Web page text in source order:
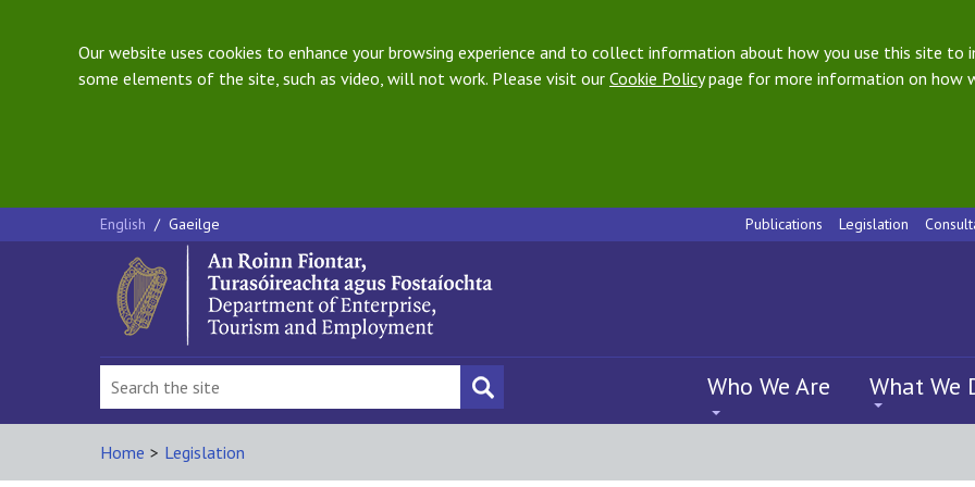
Our website uses cookies to enhance your browsing experience and to collect information about how you use this site to
some elements of the site, such as video, will not work. Please visit our Cookie Policypage for more information on how
English / Gaeilge Publications Legislation
Who We Are What We
Home > Legislation